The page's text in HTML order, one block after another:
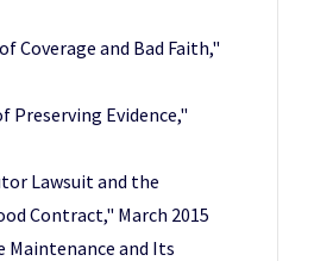
Coverage and Bad Faith,"
Preserving Evidence,"
Lawsuit and the
Contract," March 2015
Maintenance and Its